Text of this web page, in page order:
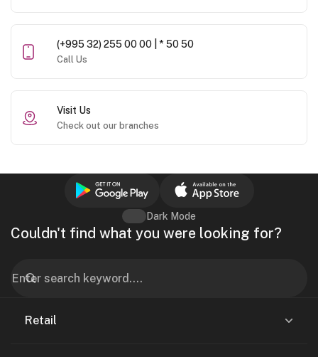
(+995 32) 255 00 00 | * 50 50
Call Us
Visit Us
Check out our branches
Couldn't find what you were looking for?
Dark Mode
Retail